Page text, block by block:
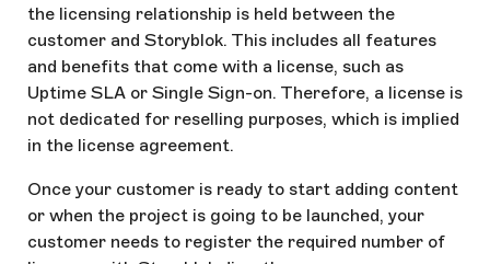
the licensing relationship is held between the
customer and Storyblok. This includes all features
and benefits that come with a license, such as
Uptime SLA or Single Sign-on. Therefore, a license is
not dedicated for reselling purposes, which is implied
in the license agreement.
Once your customer is ready to start adding content
or when the project is going to be launched, your
customer needs to register the required number of